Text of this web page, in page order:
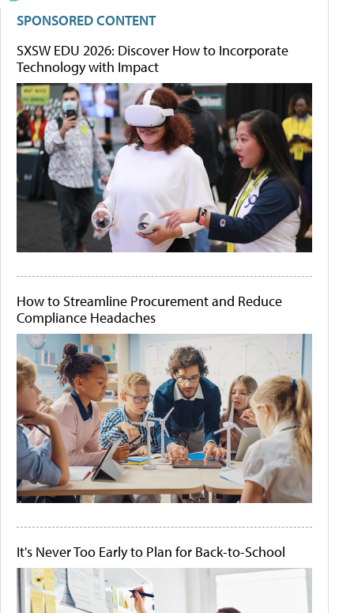
SPONSORED CONTENT
SXSW EDU 2026: Discover How to Incorporate
Technology with Impact
How to Streamline Procurement and Reduce
Compliance Headaches
It's Never Too Early to Plan for Back-to-School